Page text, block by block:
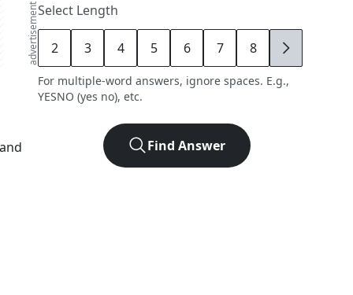
advertisementSelect Length
2 3 4 5 6 7 8 9
For multiple-word answers, ignore spaces. E.g.,
YESNO (yes no), etc.
Find Answer